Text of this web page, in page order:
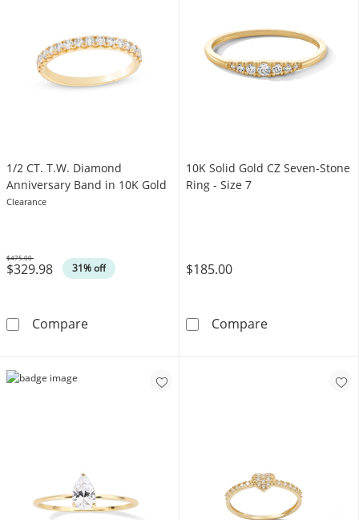
1/2 CT. T.W. Diamond
Anniversary Band in 10K Gold
Clearance
$329.98 31% off
Was
$475.00
Compare1/2 CT. T.W. Diamond Anniversary Band in
10K Solid Gold CZ Seven-Stone
Ring - Size 7
$185.00
Compare10K Solid Gold